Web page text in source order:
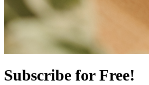
Subscribe for Free!